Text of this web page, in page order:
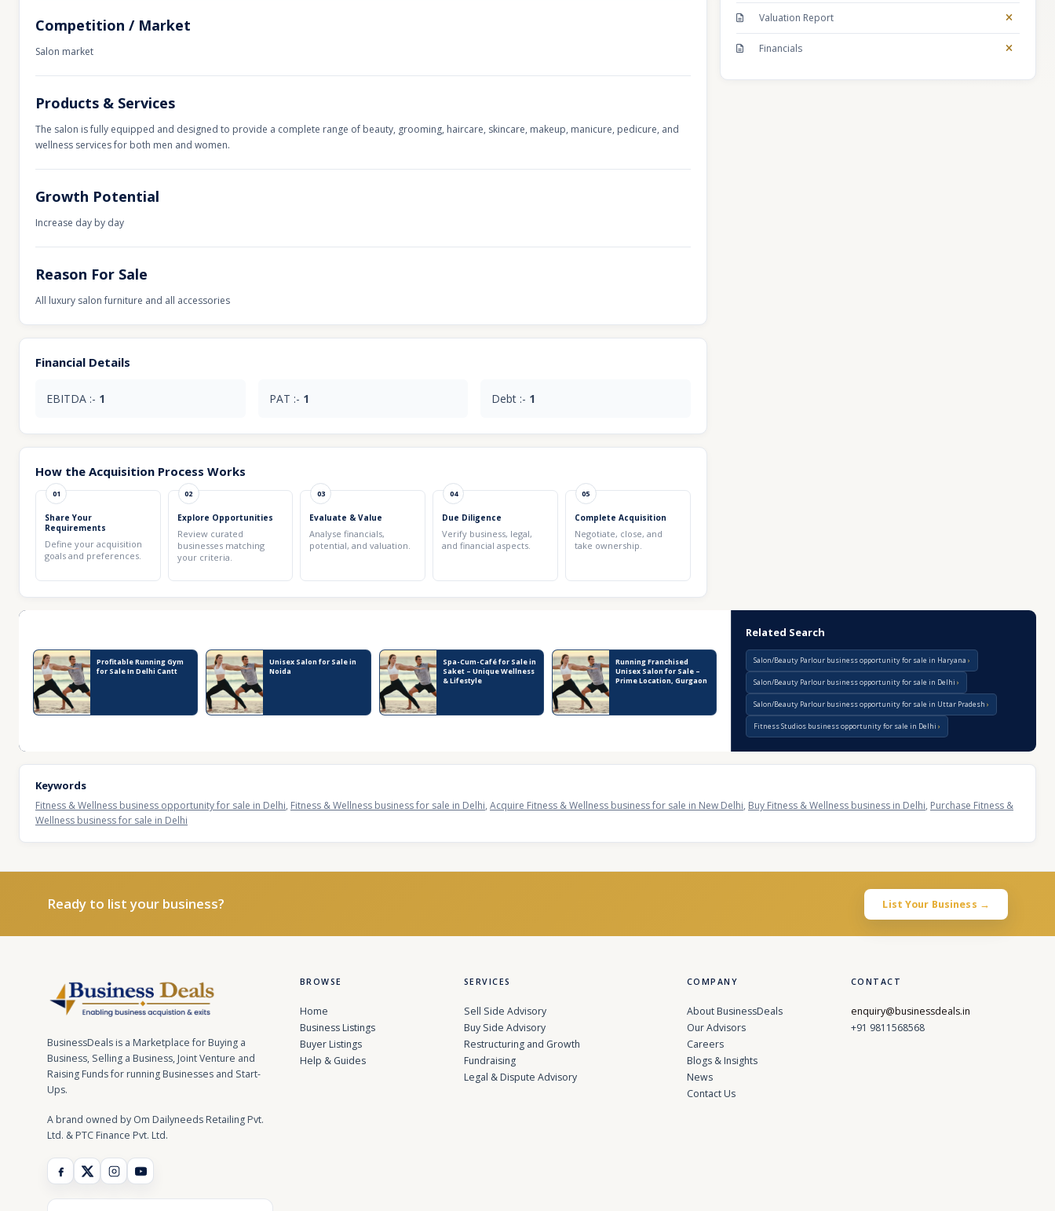
Competition / Market
Salon market
Products & Services
The salon is fully equipped and designed to provide a complete range of beauty, grooming, haircare, skincare, makeup, manicure, pedicure, and
wellness services for both men and women.
Growth Potential
Increase day by day
Reason For Sale
All luxury salon furniture and all accessories
Financial Details
EBITDA :- 1 PAT :- 1 Debt :- 1
How the Acquisition Process Works
01
Share Your
Requirements
Define your acquisition
goals and preferences.
02
Explore Opportunities
Review curated
businesses matching
your criteria.
03
Evaluate & Value
Analyse financials,
potential, and valuation.
04
Due Diligence
Verify business, legal,
and financial aspects.
05
Complete Acquisition
Negotiate, close, and
take ownership.
Valuation Report
Financials
Profitable Running Gym
for Sale In Delhi Cantt
Unisex Salon for Sale in
Noida
Spa-Cum-Café for Sale in
Saket – Unique Wellness
& Lifestyle
Running Franchised
Unisex Salon for Sale –
Prime Location, Gurgaon
Related Search
Salon/Beauty Parlour business opportunity for sale in Haryana
Salon/Beauty Parlour business opportunity for sale in Delhi
Salon/Beauty Parlour business opportunity for sale in Uttar Pradesh
Fitness Studios business opportunity for sale in Delhi
Keywords
Fitness & Wellness business opportunity for sale in Delhi, Fitness & Wellness business for sale in Delhi, Acquire Fitness & Wellness business for sale in New Delhi, Buy Fitness & Wellness business in Delhi, Purchase Fitness &
Wellness business for sale in Delhi
Ready to list your business? List Your Business →
BusinessDeals is a Marketplace for Buying a
Business, Selling a Business, Joint Venture and
Raising Funds for running Businesses and Start-
Ups.
A brand owned by Om Dailyneeds Retailing Pvt.
Ltd. & PTC Finance Pvt. Ltd.
BROWSE
Home
Business Listings
Buyer Listings
Help & Guides
SERVICES
Sell Side Advisory
Buy Side Advisory
Restructuring and Growth
Fundraising
Legal & Dispute Advisory
COMPANY
About BusinessDeals
Our Advisors
Careers
Blogs & Insights
News
Contact Us
CONTACT
enquiry@businessdeals.in
+91 9811568568